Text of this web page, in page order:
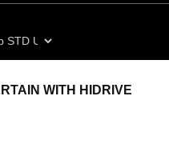
WITH HIDRIVE